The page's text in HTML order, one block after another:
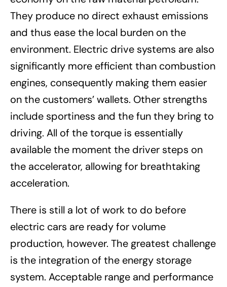
They produce no direct exhaust emissions
and thus ease the local burden on the
environment. Electric drive systems are also
significantly more efficient than combustion
engines, consequently making them easier
on the customers’ wallets. Other strengths
include sportiness and the fun they bring to
driving. All of the torque is essentially
available the moment the driver steps on
the accelerator, allowing for breathtaking
acceleration.
There is still a lot of work to do before
electric cars are ready for volume
production, however. The greatest challenge
is the integration of the energy storage
system. Acceptable range and performance